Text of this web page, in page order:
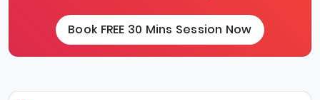
Book FREE 30 Mins Session Now